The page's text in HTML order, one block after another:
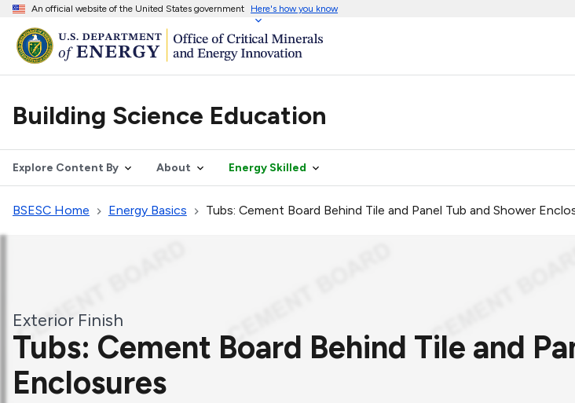
An official website of the United States government Here's how you know
Building Science Education
Explore Content By About Energy Skilled
BSESC Home Energy Basics Tubs: Cement Board Behind Tile and Panel Tub and Shower
Exterior Finish
Tubs: Cement Board Behind Tile and
Enclosures